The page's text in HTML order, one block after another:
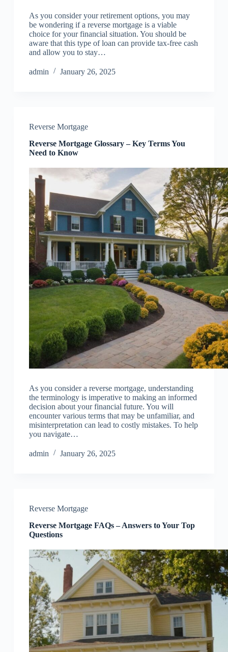
As you consider your retirement options, you may
be wondering if a reverse mortgage is a viable
choice for your financial situation. You should be
aware that this type of loan can provide tax-free cash
and allow you to stay…
admin January 26, 2025
Reverse Mortgage
Reverse Mortgage Glossary – Key Terms You
Need to Know
As you consider a reverse mortgage, understanding
the terminology is imperative to making an informed
decision about your financial future. You will
encounter various terms that may be unfamiliar, and
misinterpretation can lead to costly mistakes. To help
you navigate…
admin January 26, 2025
Reverse Mortgage
Reverse Mortgage FAQs – Answers to Your Top
Questions